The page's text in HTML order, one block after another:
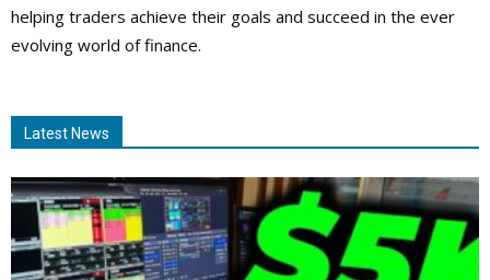
helping traders achieve their goals and succeed in the ever
evolving world of finance.
Latest News